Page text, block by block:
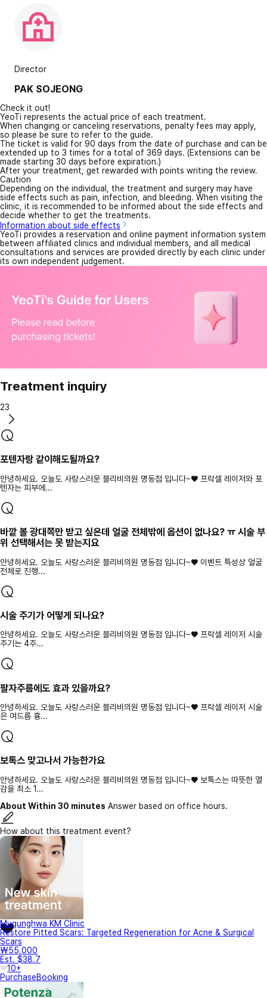
Director
PAK SOJEONG
Check it out!
YeoTi represents the actual price of each treatment.
When changing or canceling reservations, penalty fees may apply,
so please be sure to refer to the guide.
The ticket is valid for 90 days from the date of purchase and can be
extended up to 3 times for a total of 369 days. (Extensions can be
made starting 30 days before expiration.)
After your treatment, get rewarded with points writing the review.
Caution
Depending on the individual, the treatment and surgery may have
side effects such as pain, infection, and bleeding. When visiting the
clinic, it is recommended to be informed about the side effects and
decide whether to get the treatments.
Information about side effects
YeoTi provides a reservation and online payment information system
between affiliated clinics and individual members, and all medical
consultations and services are provided directly by each clinic under
its own independent judgement.
Treatment inquiry
23
포텐자랑 같이해도될까요?
안녕하세요. 오늘도 사랑스러운 블리비의원 명동점 입니다~♥ 프락셀 레이저와 포
텐자는 피부에...
바깥 볼 광대쪽만 받고 싶은데 얼굴 전체밖에 옵션이 없나요? ㅠ 시술 부
위 선택해서는 못 받는지요
안녕하세요. 오늘도 사랑스러운 블리비의원 명동점 입니다~♥ 이벤트 특성상 얼굴
전체로 진행...
시술 주기가 어떻게 되나요?
안녕하세요. 오늘도 사랑스러운 블리비의원 명동점 입니다~♥ 프락셀 레이저 시술
주기는 4주...
팔자주름에도 효과 있을까요?
안녕하세요. 오늘도 사랑스러운 블리비의원 명동점 입니다~♥ 프락셀 레이저 시술
은 여드름 흉...
보톡스 맞고나서 가능한가요
안녕하세요. 오늘도 사랑스러운 블리비의원 명동점 입니다~♥ 보톡스는 따뜻한 열
감을 최소 1...
About Within 30 minutes Answer based on office hours.
How about this treatment event?
Mugunghwa KM Clinic
Restore Pitted Scars: Targeted Regeneration for Acne & Surgical
Scars
₩55,000
Est. $38.7
10+
PurchaseBooking